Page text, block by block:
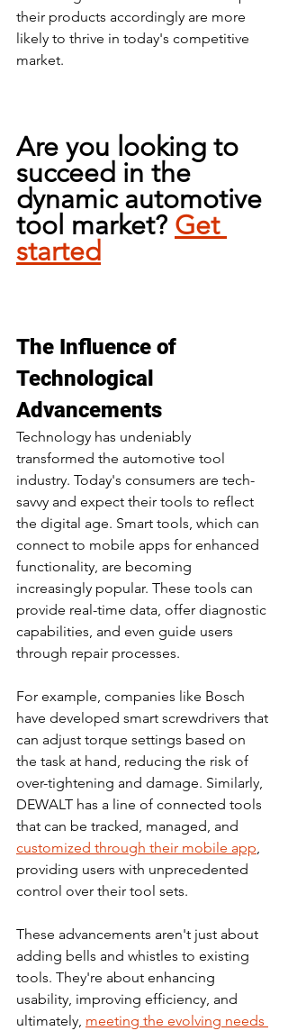
their products accordingly are more
likely to thrive in today's competitive
market.
Are you looking to
succeed in the
dynamic automotive
tool market? Get
started
The Influence of
Technological
Advancements
Technology has undeniably
transformed the automotive tool
industry. Today's consumers are tech-
savvy and expect their tools to reflect
the digital age. Smart tools, which can
connect to mobile apps for enhanced
functionality, are becoming
increasingly popular. These tools can
provide real-time data, offer diagnostic
capabilities, and even guide users
through repair processes.
For example, companies like Bosch
have developed smart screwdrivers that
can adjust torque settings based on
the task at hand, reducing the risk of
over-tightening and damage. Similarly,
DEWALT has a line of connected tools
that can be tracked, managed, and
customized through their mobile app,
providing users with unprecedented
control over their tool sets.
These advancements aren't just about
adding bells and whistles to existing
tools. They're about enhancing
usability, improving efficiency, and
ultimately, meeting the evolving needs